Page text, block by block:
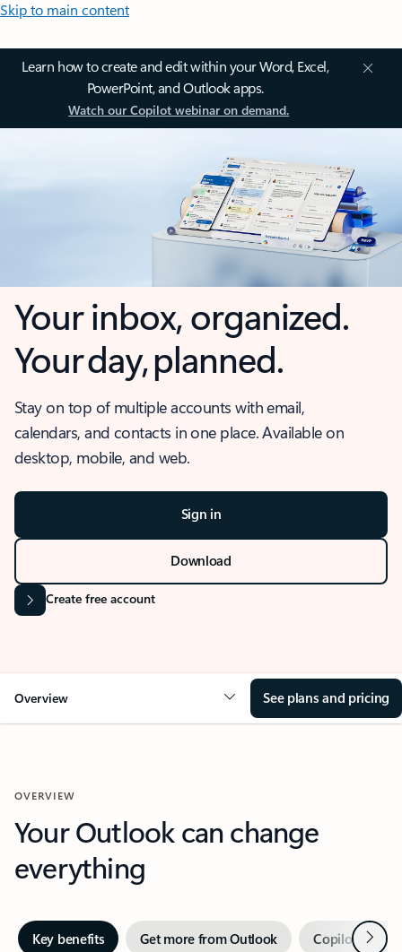
Skip to main content
Learn how to create and edit within your Word, Excel,
PowerPoint, and Outlook apps.
Watch our Copilot webinar on demand.
Your inbox, organized.
Your day, planned.
Stay on top of multiple accounts with email,
calendars, and contacts in one place. Available on
desktop, mobile, and web.
Sign in
Download
Create free account
Overview See plans and pricing
OVERVIEW
Your Outlook can change
everything
Key benefits Get more from Outlook Copilot inNext